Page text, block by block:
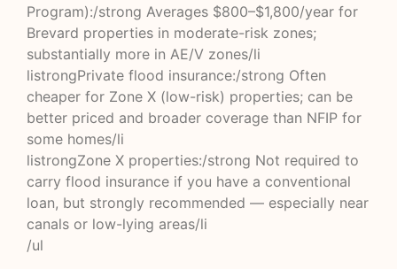
Program):/strong Averages $800–$1,800/year for
Brevard properties in moderate-risk zones;
substantially more in AE/V zones/li
listrongPrivate flood insurance:/strong Often
cheaper for Zone X (low-risk) properties; can be
better priced and broader coverage than NFIP for
some homes/li
listrongZone X properties:/strong Not required to
carry flood insurance if you have a conventional
loan, but strongly recommended — especially near
canals or low-lying areas/li
/ul